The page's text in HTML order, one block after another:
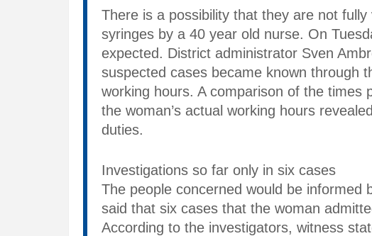
There is a possibility that they are not
syringes by a 40 year old nurse. On
expected. District administrator Sven
suspected cases became known through
working hours. A comparison of the times
the woman’s actual working hours
duties.
Investigations so far only in six cases
The people concerned would be informed
said that six cases that the woman
According to the investigators, witness